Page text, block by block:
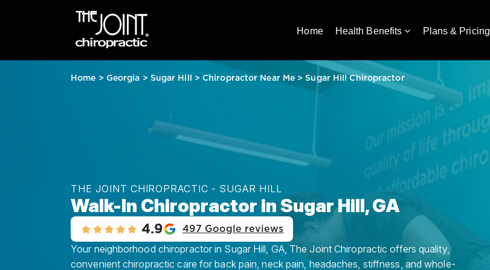
Home Health Benefits Plans & Pricing
Home > Georgia > Sugar Hill > Chiropractor Near Me >Sugar Hill Chiropractor
THE JOINT CHIROPRACTIC - SUGAR HILL
Walk-In Chiropractor in Sugar Hill, GA
4.9 497 Google reviews
Your neighborhood chiropractor in Sugar Hill, GA, The Joint Chiropractic offers quality,
convenient chiropractic care for back pain, neck pain, headaches, stiffness, and whole-